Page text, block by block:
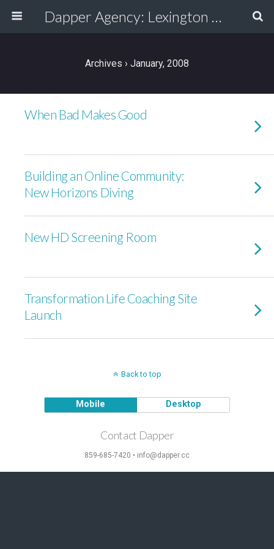
Dapper Agency: Lexington Ad Agency - Web Design, TV/Film, Media, Production
Archives › January, 2008
When Bad Makes Good
Building an Online Community:
New Horizons Diving
New HD Screening Room
Transformation Life Coaching Site
Launch
Back to top
Mobile Desktop
Contact Dapper
859-685-7420 • info@dapper.cc